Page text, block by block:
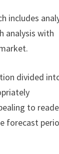
includes
analysis with
divided
to
forecast